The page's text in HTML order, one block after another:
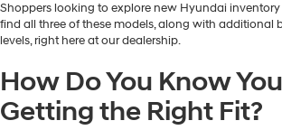
Shoppers looking to explore new Hyundai
find all three of these models, along with additional
levels, right here at our dealership.
How Do You Know
Getting the Right Fit?